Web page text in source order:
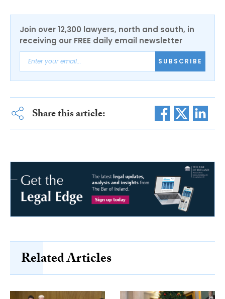
Join over 12,300 lawyers, north and south, in
receiving our FREE daily email newsletter
SUBSCRIBE
Share this article:
Related Articles